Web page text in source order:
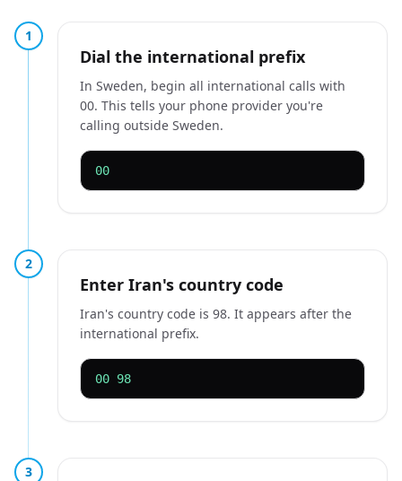
1
Dial the international prefix
In Sweden, begin all international calls with
00. This tells your phone provider you're
calling outside Sweden.
00
2
Enter Iran's country code
Iran's country code is 98. It appears after the
international prefix.
00 98
3